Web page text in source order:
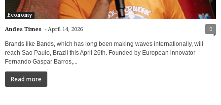
Economy
Andes Times - April 14, 2026 0
Brands like Bands, which has long been making waves internationally, will
reach Sao Paulo, Brazil this April 26th. Founded by European innovator
Fernando Gaspar Barros,...
Read more